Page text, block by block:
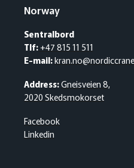
Norway
Sentralbord
Tlf:+47 815 11 511
E-mail:
Address:Gneisveien 8,
2020 Skedsmokorset
Facebook
Linkedin